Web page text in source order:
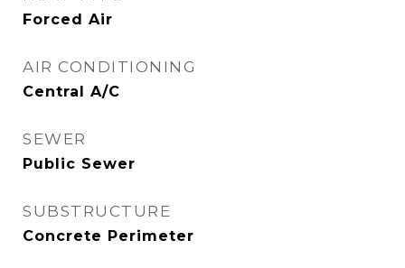
Forced Air
AIR CONDITIONING
Central A/C
SEWER
Public Sewer
SUBSTRUCTURE
Concrete Perimeter